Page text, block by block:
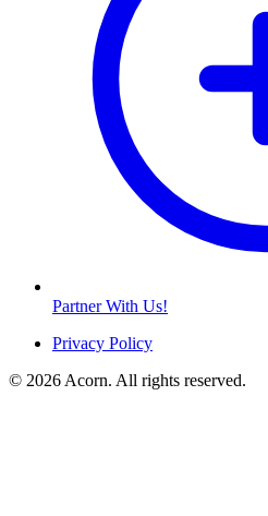
Partner With Us!
Privacy Policy
© 2026 Acorn. All rights reserved.